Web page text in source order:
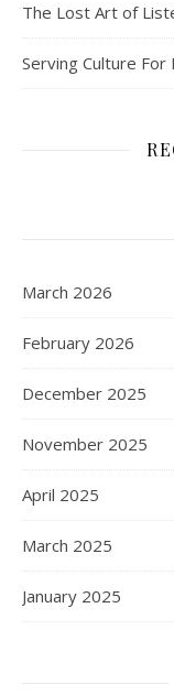
The Lost Art of
Serving Culture For
March 2026
February 2026
December 2025
November 2025
April 2025
March 2025
January 2025